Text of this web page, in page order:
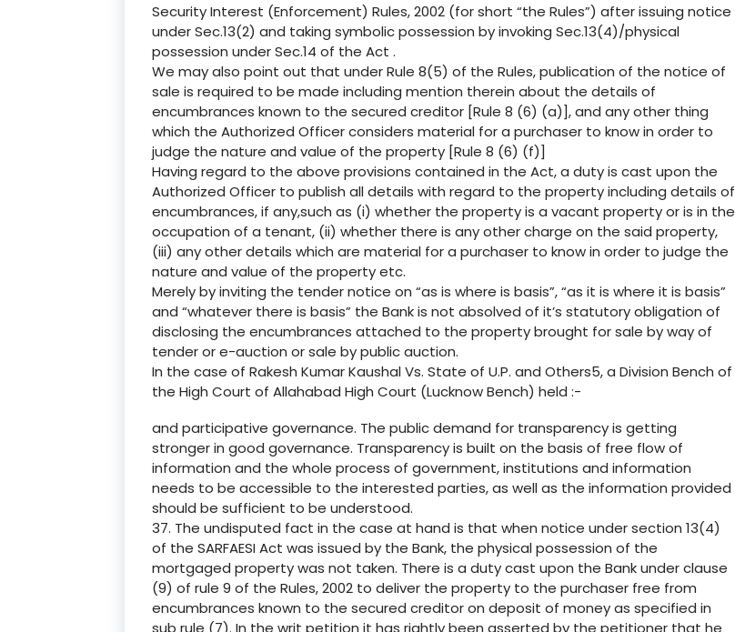
Security Interest (Enforcement) Rules, 2002 (for short “the Rules”) after issuing notice
under Sec.13(2) and taking symbolic possession by invoking Sec.13(4)/physical
possession under Sec.14 of the Act .
We may also point out that under Rule 8(5) of the Rules, publication of the notice of
sale is required to be made including mention therein about the details of
encumbrances known to the secured creditor [Rule 8 (6) (a)], and any other thing
which the Authorized Officer considers material for a purchaser to know in order to
judge the nature and value of the property [Rule 8 (6) (f)]
Having regard to the above provisions contained in the Act, a duty is cast upon the
Authorized Officer to publish all details with regard to the property including details of
encumbrances, if any,such as (i) whether the property is a vacant property or is in the
occupation of a tenant, (ii) whether there is any other charge on the said property,
(iii) any other details which are material for a purchaser to know in order to judge the
nature and value of the property etc.
Merely by inviting the tender notice on “as is where is basis”, “as it is where it is basis”
and “whatever there is basis” the Bank is not absolved of it’s statutory obligation of
disclosing the encumbrances attached to the property brought for sale by way of
tender or e-auction or sale by public auction.
In the case of Rakesh Kumar Kaushal Vs. State of U.P. and Others5, a Division Bench of
the High Court of Allahabad High Court (Lucknow Bench) held :-
and participative governance. The public demand for transparency is getting
stronger in good governance. Transparency is built on the basis of free flow of
information and the whole process of government, institutions and information
needs to be accessible to the interested parties, as well as the information provided
should be sufficient to be understood.
37. The undisputed fact in the case at hand is that when notice under section 13(4)
of the SARFAESI Act was issued by the Bank, the physical possession of the
mortgaged property was not taken. There is a duty cast upon the Bank under clause
(9) of rule 9 of the Rules, 2002 to deliver the property to the purchaser free from
encumbrances known to the secured creditor on deposit of money as specified in
sub rule (7). In the writ petition it has rightly been asserted by the petitioner that he